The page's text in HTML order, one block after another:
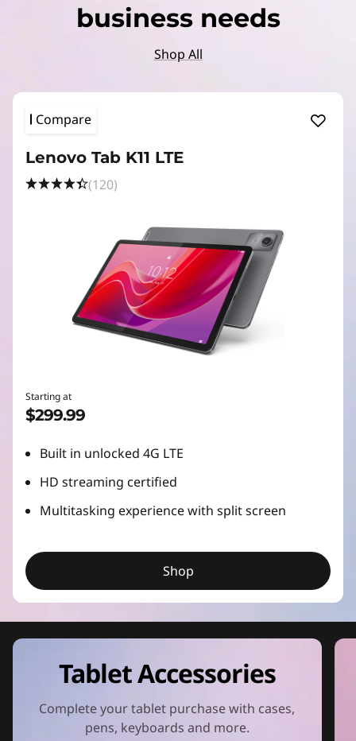
business needs
Shop All
Compare
Lenovo Tab K11 LTE
(120)
Starting at
$299.99
Built in unlocked 4G LTE
HD streaming certified
Multitasking experience with split screen
Shop
Tablet Accessories
Complete your tablet purchase with cases,
pens, keyboards and more.